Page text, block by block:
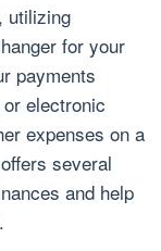
utilizing
for your
payments
electronic
expenses on a
several
and help